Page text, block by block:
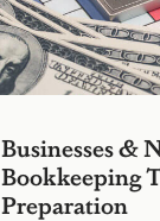
Businesses &
Bookkeeping
Preparation